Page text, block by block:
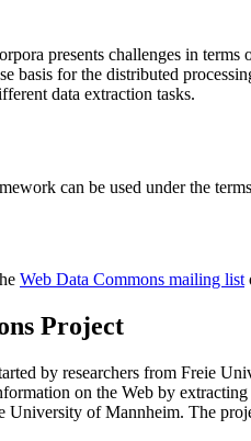
presents challenges in
basis for the distributed
data extraction tasks.
can be used under the
Web Data Commons mailing list
Project
by researchers from Freie
on the Web by
University of Mannheim. The